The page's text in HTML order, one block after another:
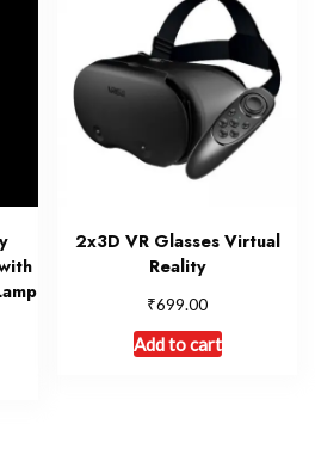
2x3D VR Glasses Virtual
Reality
₹699.00
Add to cart